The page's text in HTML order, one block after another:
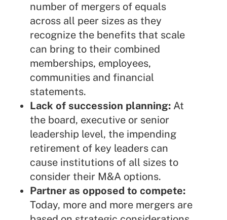
number of mergers of equals
across all peer sizes as they
recognize the benefits that scale
can bring to their combined
memberships, employees,
communities and financial
statements.
Lack of succession planning:At
the board, executive or senior
leadership level, the impending
retirement of key leaders can
cause institutions of all sizes to
consider their M&A options.
Partner as opposed to compete:
Today, more and more mergers are